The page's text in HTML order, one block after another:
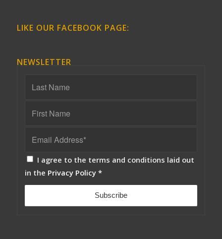
LIKE OUR FACEBOOK PAGE:
NEWSLETTER
I agree to the terms and conditions laid out
in the Privacy Policy *